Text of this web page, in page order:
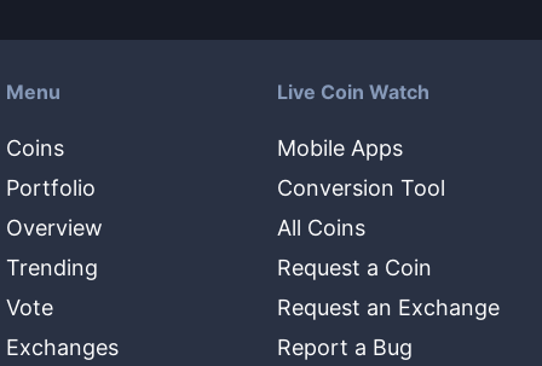
Menu
Coins
Portfolio
Overview
Trending
Vote
Exchanges
Live Coin Watch
Mobile Apps
Conversion Tool
All Coins
Request a Coin
Request an Exchange
Report a Bug